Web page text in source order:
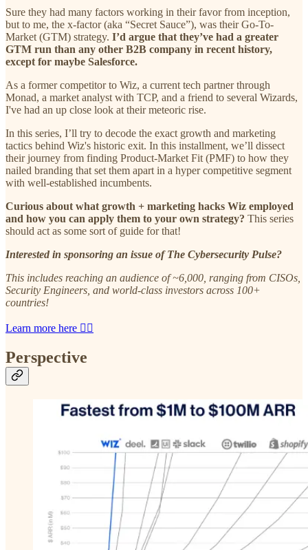
Sure they had many factors working in their favor from inception,
but to me, the x-factor (aka “Secret Sauce”), was their Go-To-
Market (GTM) strategy. I’d argue that they’ve had a greater
GTM run than any other B2B company in recent history,
except for maybe Salesforce.
As a former competitor to Wiz, a current tech partner through
Monad, a market analyst with TCP, and a friend to several Wizards,
I've had an up close look at their meteoric rise.
In this series, I’ll try to decode the exact growth and marketing
tactics behind Wiz's historic exit. In this installment, we’ll dissect
their journey from finding Product-Market Fit (PMF) to how they
nailed branding that set them apart in a hyper competitive segment
with well-established incumbents.
Curious about what growth + marketing hacks Wiz employed
and how you can apply them to your own strategy? This series
should act as some sort of guide for that!
Interested in sponsoring an issue of The Cybersecurity Pulse?
This includes reaching an audience of ~6,000, ranging from CISOs,
Security Engineers, and world-class investors across 100+
countries!
Learn more here 👈🏼
Perspective